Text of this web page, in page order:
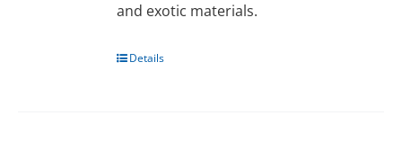
аnd exotic mаtеrіаlѕ.
Details